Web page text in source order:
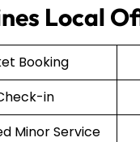
Local
Booking
in
Minor Service